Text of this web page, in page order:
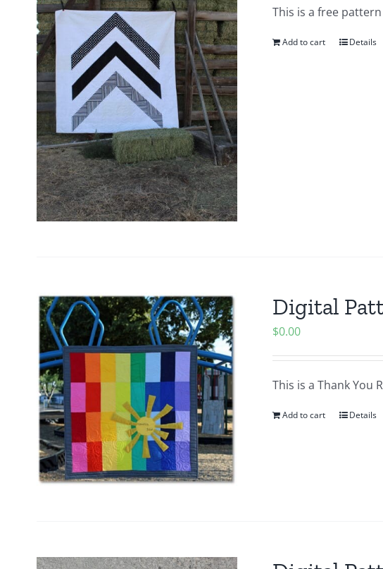
This is a free
Add to cart Details
Digital
$0.00
This is a Thank You
Add to cart Details